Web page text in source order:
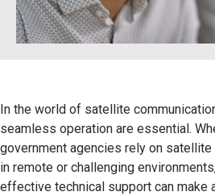
In the world of satellite
seamless operation are essential.
government agencies rely on
in remote or challenging
effective technical support can make